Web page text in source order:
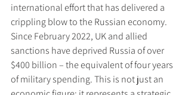
international effort that has delivered a
crippling blow to the Russian economy.
Since February 2022, UK and allied
sanctions have deprived Russia of over
$400 billion – the equivalent of four years
of military spending. This is not just an